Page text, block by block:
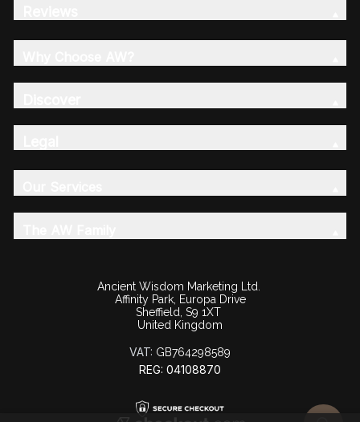
Ancient Wisdom Marketing Ltd.
Affinity Park, Europa Drive
Sheffield, S9 1XT
United Kingdom
VAT: GB764298589
REG: 04108870